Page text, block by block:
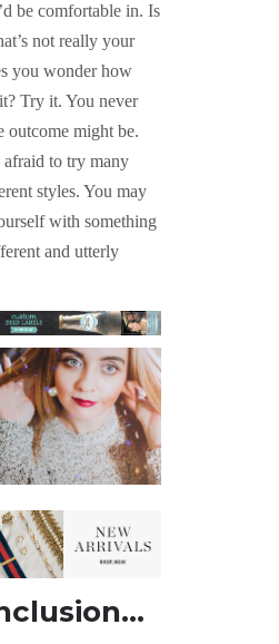
be comfortable in. Is
not really your
you wonder how
Try it. You never
outcome might be.
afraid to try many
styles. You may
with something
and utterly